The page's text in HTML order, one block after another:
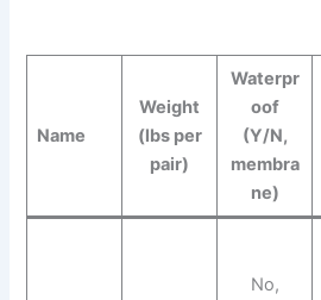
Name
Weight
(lbs per
pair)
Waterpr
oof
(Y/N,
membra
ne)
No,